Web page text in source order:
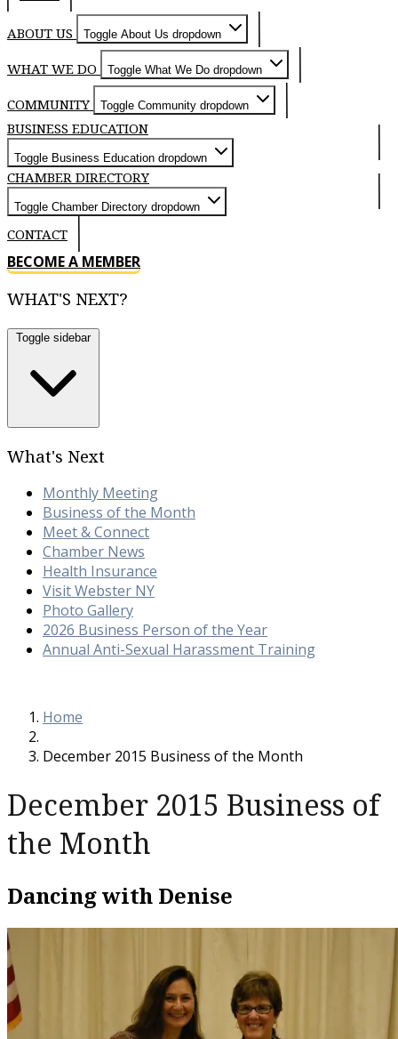
ABOUT US Toggle About Us dropdown
WHAT WE DO Toggle What We Do dropdown
COMMUNITY Toggle Community dropdown
BUSINESS EDUCATION
Toggle Business Education dropdown
CHAMBER DIRECTORY
Toggle Chamber Directory dropdown
CONTACT
BECOME A MEMBER
WHAT'S NEXT?
Toggle sidebar
What's Next
Monthly Meeting
Business of the Month
Meet & Connect
Chamber News
Health Insurance
Visit Webster NY
Photo Gallery
2026 Business Person of the Year
Annual Anti-Sexual Harassment Training
Home
December 2015 Business of the Month
December 2015 Business of
the Month
Dancing with Denise